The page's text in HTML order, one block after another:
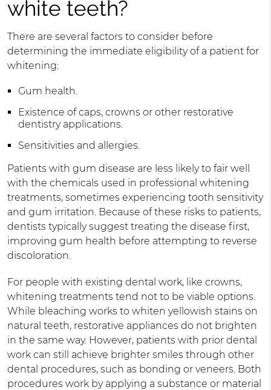
white teeth?
There are several factors to consider before
determining the immediate eligibility of a patient for
whitening:
Gum health.
Existence of caps, crowns or other restorative
dentistry applications.
Sensitivities and allergies.
Patients with gum disease are less likely to fair well
with the chemicals used in professional whitening
treatments, sometimes experiencing tooth sensitivity
and gum irritation. Because of these risks to patients,
dentists typically suggest treating the disease first,
improving gum health before attempting to reverse
discoloration.
For people with existing dental work, like crowns,
whitening treatments tend not to be viable options.
While bleaching works to whiten yellowish stains on
natural teeth, restorative appliances do not brighten
in the same way. However, patients with prior dental
work can still achieve brighter smiles through other
dental procedures, such as bonding or veneers. Both
procedures work by applying a substance or material